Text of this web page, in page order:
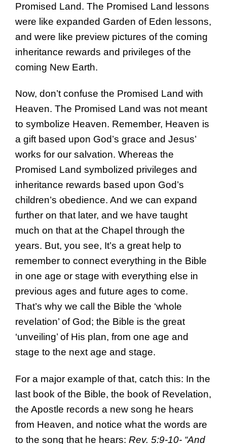
Promised Land. The Promised Land lessons
were like expanded Garden of Eden lessons,
and were like preview pictures of the coming
inheritance rewards and privileges of the
coming New Earth.
Now, don’t confuse the Promised Land with
Heaven. The Promised Land was not meant
to symbolize Heaven. Remember, Heaven is
a gift based upon God’s grace and Jesus’
works for our salvation. Whereas the
Promised Land symbolized privileges and
inheritance rewards based upon God’s
children’s obedience. And we can expand
further on that later, and we have taught
much on that at the Chapel through the
years. But, you see, It’s a great help to
remember to connect everything in the Bible
in one age or stage with everything else in
previous ages and future ages to come.
That’s why we call the Bible the ‘whole
revelation’ of God; the Bible is the great
‘unveiling’ of His plan, from one age and
stage to the next age and stage.
For a major example of that, catch this: In the
last book of the Bible, the book of Revelation,
the Apostle records a new song he hears
from Heaven, and notice what the words are
to the song that he hears: Rev. 5:9-10- “And